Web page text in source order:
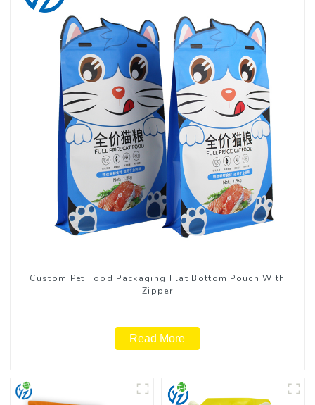
Custom Pet Food Packaging Flat Bottom Pouch With
Zipper
Read More